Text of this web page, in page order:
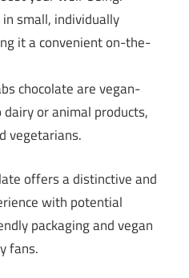
small, individually
it a convenient on-the-
chocolate are vegan-
or animal products,
vegetarians.
offers a distinctive and
with potential
packaging and vegan
fans.